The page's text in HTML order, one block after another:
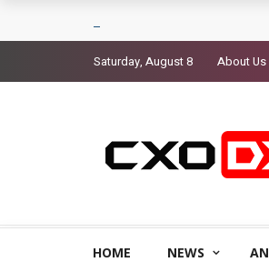
Saturday, August 8 About Us
HOME NEWS